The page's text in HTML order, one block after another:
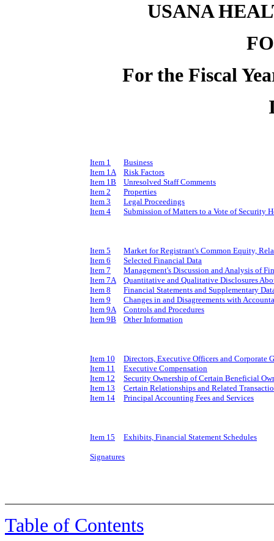
USANA
For the Fiscal
Item 1
Business
Item 1A
Risk Factors
Item 1B
Unresolved Staff Comments
Item 2
Properties
Item 3
Legal Proceedings
Item 4
Submission of Matters to a Vote of Security
Item 5
Market for Registrant's Common Equity,
Item 6
Selected Financial Data
Item 7
Management's Discussion and Analysis of
Item 7A
Quantitative and Qualitative Disclosures
Item 8
Financial Statements and Supplementary
Item 9
Changes in and Disagreements with
Item 9A
Controls and Procedures
Item 9B
Other Information
Item 10
Directors, Executive Officers and Corporate
Item 11
Executive Compensation
Item 12
Security Ownership of Certain Beneficial
Item 13
Certain Relationships and Related
Item 14
Principal Accounting Fees and Services
Item 15 Exhibits, Financial Statement Schedules
Signatures
Table of Contents